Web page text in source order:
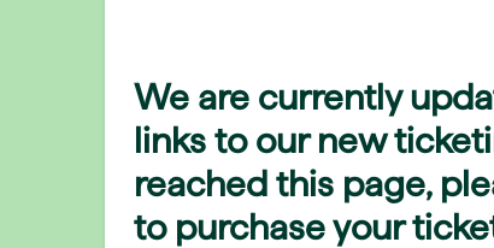
We are currently
links to our new
reached this page,
to purchase your